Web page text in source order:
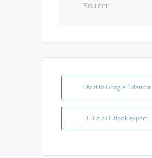
Boulder
+ Add to Google Calendar
+ iCal / Outlook export